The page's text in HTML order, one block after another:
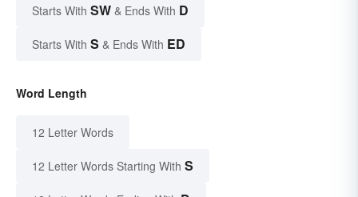
Starts With SW & Ends With D
Starts With S & Ends With ED
Word Length
12 Letter Words
12 Letter Words Starting With S